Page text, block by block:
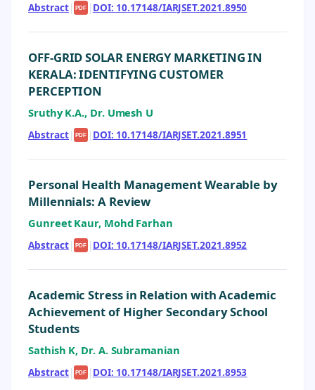
Abstract| PDF | DOI: 10.17148/IARJSET.2021.8950
OFF-GRID SOLAR ENERGY MARKETING IN
KERALA: IDENTIFYING CUSTOMER
PERCEPTION
Sruthy K.A., Dr. Umesh U
Abstract| PDF | DOI: 10.17148/IARJSET.2021.8951
Personal Health Management Wearable by
Millennials: A Review
Gunreet Kaur, Mohd Farhan
Abstract| PDF | DOI: 10.17148/IARJSET.2021.8952
Academic Stress in Relation with Academic
Achievement of Higher Secondary School
Students
Sathish K, Dr. A. Subramanian
Abstract| PDF | DOI: 10.17148/IARJSET.2021.8953